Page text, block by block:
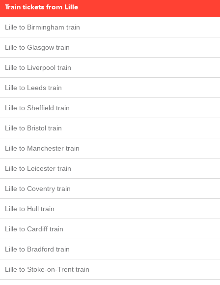
Train tickets from Lille
Lille to Birmingham train
Lille to Glasgow train
Lille to Liverpool train
Lille to Leeds train
Lille to Sheffield train
Lille to Bristol train
Lille to Manchester train
Lille to Leicester train
Lille to Coventry train
Lille to Hull train
Lille to Cardiff train
Lille to Bradford train
Lille to Stoke-on-Trent train